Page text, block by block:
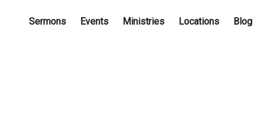
Sermons Events Ministries Locations Blog